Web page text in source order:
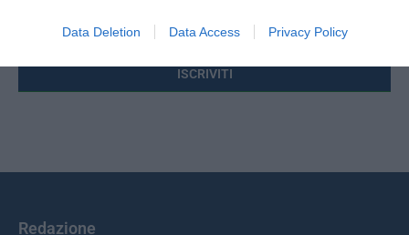
Data Deletion Data Access Privacy Policy
Redazione